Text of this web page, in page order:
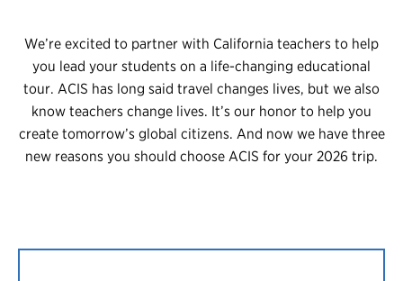
BLOG
Download Brochure
Contact Us
We’re excited to partner with California teachers to help
you lead your students on a life-changing educational
tour. ACIS has long said travel changes lives, but we also
know teachers change lives. It’s our honor to help you
create tomorrow’s global citizens. And now we have three
new reasons you should choose ACIS for your 2026 trip.